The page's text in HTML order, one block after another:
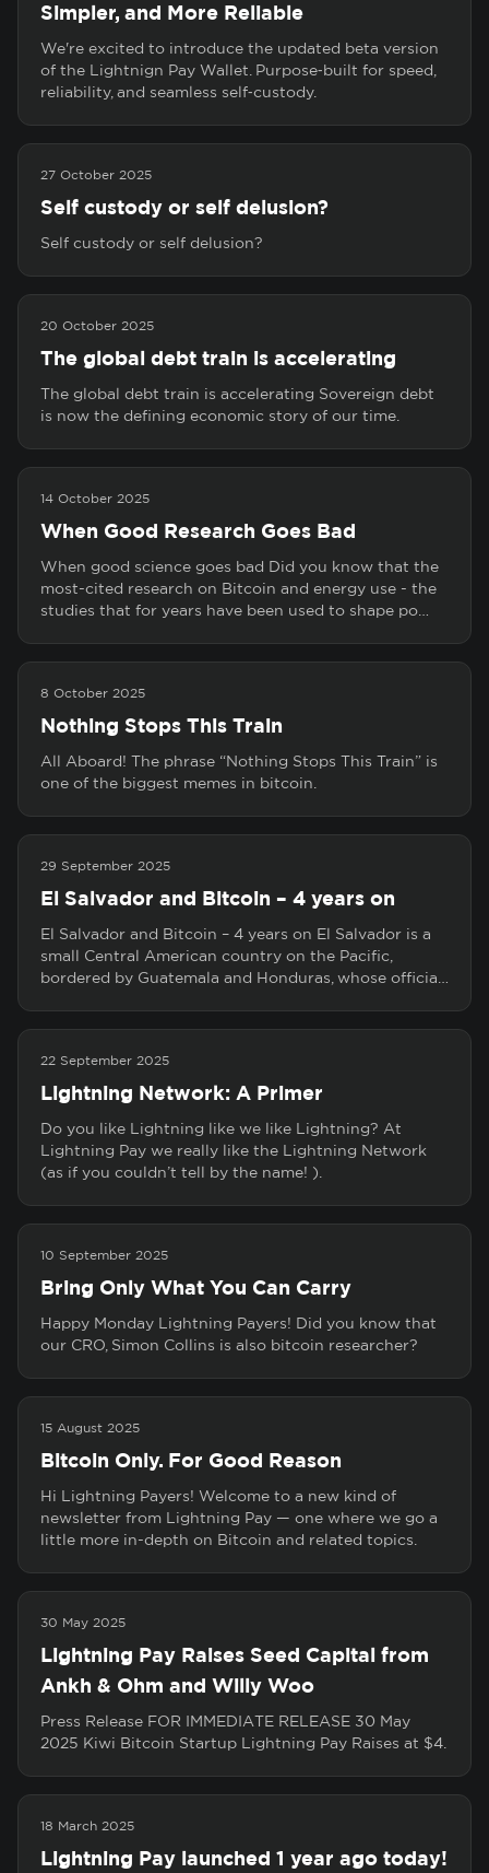
Simpler, and More Reliable
We're excited to introduce the updated beta version
of the Lightnign Pay Wallet. Purpose‑built for speed,
reliability, and seamless self‑custody.
27 October 2025
Self custody or self delusion?
Self custody or self delusion?
20 October 2025
The global debt train is accelerating
The global debt train is accelerating Sovereign debt
is now the defining economic story of our time.
14 October 2025
When Good Research Goes Bad
When good science goes bad Did you know that the
most-cited research on Bitcoin and energy use - the
studies that for years have been used to shape po…
8 October 2025
Nothing Stops This Train
All Aboard! The phrase “Nothing Stops This Train” is
one of the biggest memes in bitcoin.
29 September 2025
El Salvador and Bitcoin – 4 years on
El Salvador and Bitcoin – 4 years on El Salvador is a
small Central American country on the Pacific,
bordered by Guatemala and Honduras, whose officia…
22 September 2025
Lightning Network: A Primer
Do you like Lightning like we like Lightning? At
Lightning Pay we really like the Lightning Network
(as if you couldn’t tell by the name! ).
10 September 2025
Bring Only What You Can Carry
Happy Monday Lightning Payers! Did you know that
our CRO, Simon Collins is also bitcoin researcher?
15 August 2025
Bitcoin Only. For Good Reason
Hi Lightning Payers! Welcome to a new kind of
newsletter from Lightning Pay — one where we go a
little more in-depth on Bitcoin and related topics.
30 May 2025
Lightning Pay Raises Seed Capital from
Ankh & Ohm and Willy Woo
Press Release FOR IMMEDIATE RELEASE 30 May
2025 Kiwi Bitcoin Startup Lightning Pay Raises at $4.
18 March 2025
Lightning Pay launched 1 year ago today!